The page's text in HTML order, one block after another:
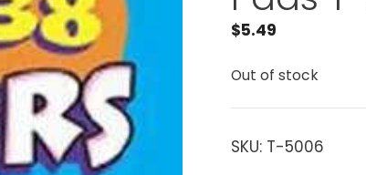
$5.49
Out of stock
SKU: T-5006